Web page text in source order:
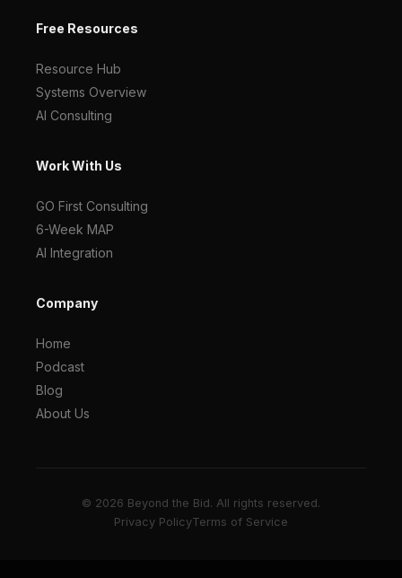
Free Resources
Resource Hub
Systems Overview
AI Consulting
Work With Us
GO First Consulting
6-Week MAP
AI Integration
Company
Home
Podcast
Blog
About Us
© 2026 Beyond the Bid. All rights reserved.
Privacy PolicyTerms of Service